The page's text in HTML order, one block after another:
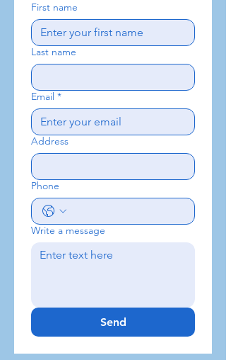
First name
Last name
Email *
Address
Phone
Write a message
Send